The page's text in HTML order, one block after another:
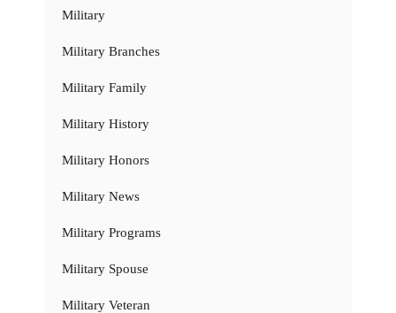
Military
Military Branches
Military Family
Military History
Military Honors
Military News
Military Programs
Military Spouse
Military Veteran